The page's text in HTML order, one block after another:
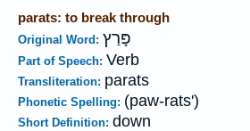
parats: to break through
Original Word: פָּרַץ
Part of Speech: Verb
Transliteration: parats
Phonetic Spelling: (paw-rats')
Short Definition: down